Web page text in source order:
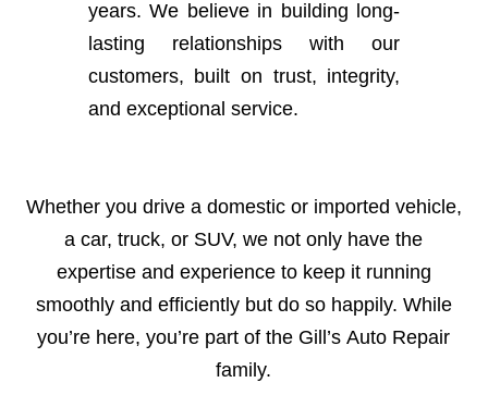
years. We believe in building long-
lasting relationships with our
customers, built on trust, integrity,
and exceptional service.
Whether you drive a domestic or imported vehicle,
a car, truck, or SUV, we not only have the
expertise and experience to keep it running
smoothly and efficiently but do so happily. While
you’re here, you’re part of the Gill’s Auto Repair
family.